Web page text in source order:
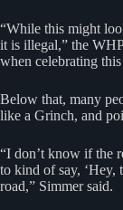
“While this might
it is illegal,” the
when celebrating this
Below that, many
like a Grinch, and
“I don’t know if the
to kind of say, ‘Hey,
road,” Simmer said.